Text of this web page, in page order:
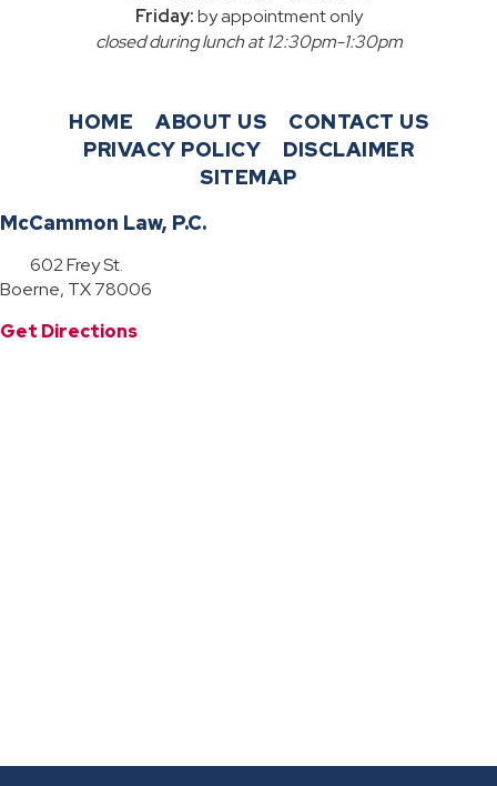
Friday:by appointment only
closed during lunch at 12:30pm-1:30pm
HOME ABOUT US
CONTACT US
PRIVACY POLICY
DISCLAIMER
SITEMAP
McCammon Law, P.C.
602 Frey St.
Boerne, TX 78006
Get Directions